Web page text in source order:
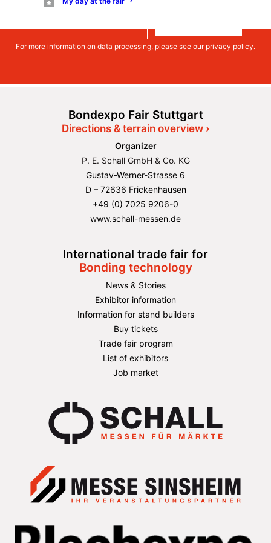
For more information on data processing, please see our privacy policy.
Bondexpo Fair Stuttgart
Directions & terrain overview ›
Organizer
P. E. Schall GmbH & Co. KG
Gustav-Werner-Strasse 6
D – 72636 Frickenhausen
+49 (0) 7025 9206-0
www.schall-messen.de
International trade fair for
Bonding technology
News & Stories
Exhibitor information
Information for stand builders
Buy tickets
Trade fair program
List of exhibitors
Job market